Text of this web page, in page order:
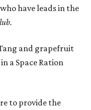
have leads in the
and grapefruit
a Space Ration
to provide the